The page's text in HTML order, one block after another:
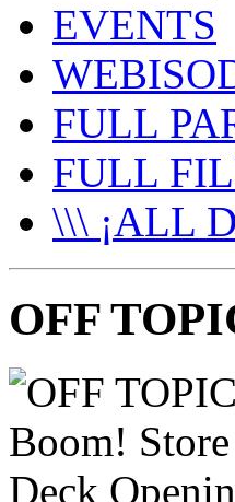
EVENTS
FULL
FULL
\\\ ¡ALL
OFF